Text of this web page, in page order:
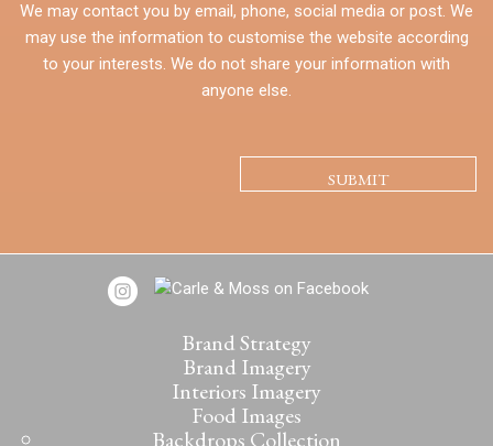
We may contact you by email, phone, social media or post. We
may use the information to customise the website according
to your interests. We do not share your information with
anyone else.
Brand Strategy
Brand Imagery
Interiors Imagery
Food Images
Backdrops Collection